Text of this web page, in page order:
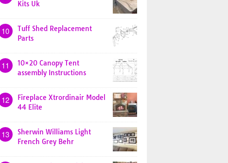
Kits Uk
10
Tuff Shed Replacement
Parts
11
10×20 Canopy Tent
assembly Instructions
12
Fireplace Xtrordinair Model
44 Elite
13
Sherwin Williams Light
French Grey Behr